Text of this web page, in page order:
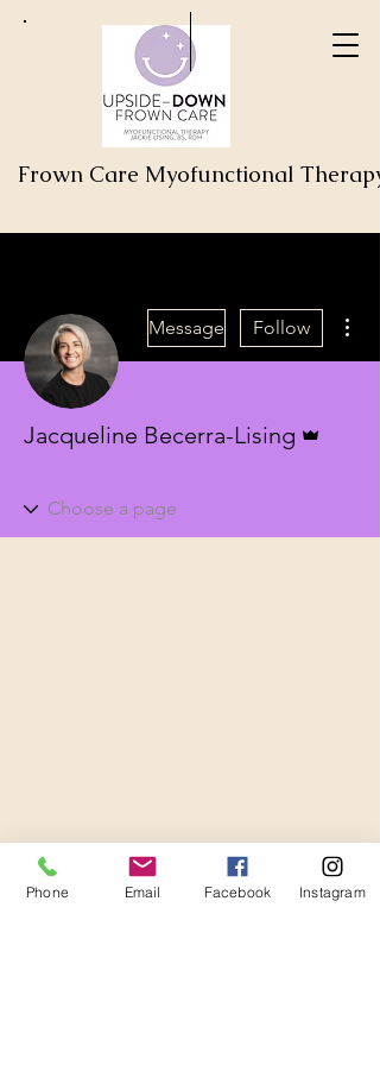
Frown Care Myofunctional Therapy
Message Follow
Jacqueline Becerra-Lising
Phone Email Facebook Instagram